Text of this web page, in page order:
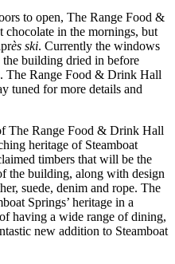
to open, The Range Food &
in the mornings, but
ès ski. Currently the windows
building dried in before
The Range Food & Drink Hall
tuned for more details and
The Range Food & Drink Hall
heritage of Steamboat
timbers that will be the
the building, along with design
suede, denim and rope. The
Springs’ heritage in a
having a wide range of dining,
new addition to Steamboat